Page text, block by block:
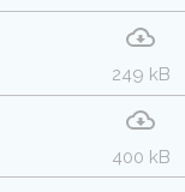
249 kB
400 kB